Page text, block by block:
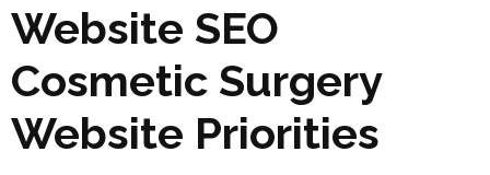
Website SEO
Cosmetic Surgery
Website Priorities